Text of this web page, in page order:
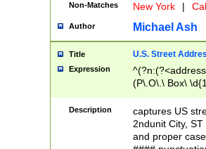
Non-Matches New York |
Author Michael Ash
Title U.S. Street
Expression
(P\.O\.\ Box\
\x20(?
Description
captures US
2ndunit City,
and proper